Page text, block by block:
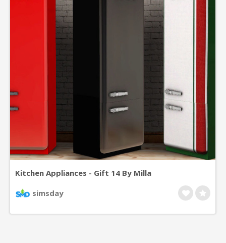
Kitchen Appliances - Gift 14 By Milla
simsday